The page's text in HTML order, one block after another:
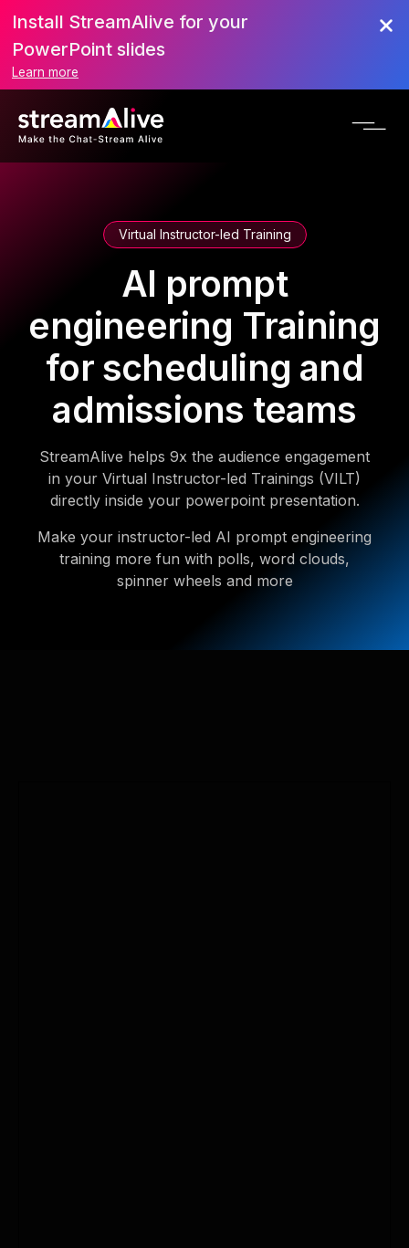
Install StreamAlive for your
PowerPoint slides
Learn more
Virtual Instructor-led Training
AI prompt
engineering Training
for scheduling and
admissions teams
StreamAlive helps 9x the audience engagement
in your Virtual Instructor-led Trainings (VILT)
directly inside your powerpoint presentation.
Make your instructor-led AI prompt engineering
training more fun with polls, word clouds,
spinner wheels and more